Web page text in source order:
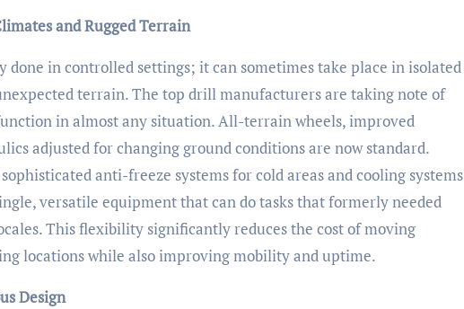
and Rugged Terrain
done in controlled settings; it can sometimes take place in isolated
terrain. The top drill manufacturers are taking note of
in almost any situation. All-terrain wheels, improved
adjusted for changing ground conditions are now standard.
anti-freeze systems for cold areas and cooling systems
versatile equipment that can do tasks that formerly needed
This flexibility significantly reduces the cost of moving
locations while also improving mobility and uptime.
Design